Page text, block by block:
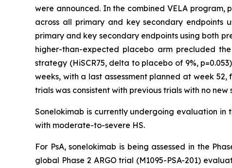
were announced. In the combined VELA
across all primary and key secondary endpoints
primary and key secondary endpoints using both
higher-than-expected placebo arm precluded
strategy (HiSCR75, delta to placebo of 9%,
weeks, with a last assessment planned at week
trials was consistent with previous trials with no
Sonelokimab is currently undergoing evaluation in
with moderate-to-severe HS.
For PsA, sonelokimab is being assessed in the
global Phase 2 ARGO trial (M1095-PSA-201)